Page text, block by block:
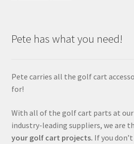
Pete has what you need!
Pete carries all the golf cart
for!
With all of the golf cart parts at
industry-leading suppliers, we are
your golf cart projects. If you